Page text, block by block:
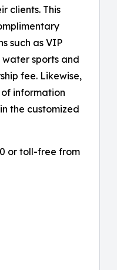
clients. This
such as VIP
sports and
fee. Likewise,
information
the customized
or toll-free from